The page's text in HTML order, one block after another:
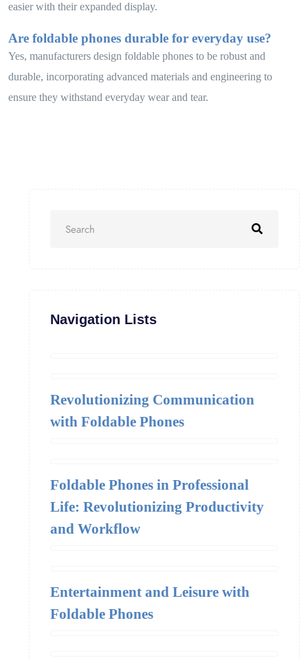
easier with their expanded display.
Are foldable phones durable for everyday use?
Yes, manufacturers design foldable phones to be robust and
durable, incorporating advanced materials and engineering to
ensure they withstand everyday wear and tear.
Navigation Lists
Revolutionizing Communication
with Foldable Phones
Foldable Phones in Professional
Life: Revolutionizing Productivity
and Workflow
Entertainment and Leisure with
Foldable Phones